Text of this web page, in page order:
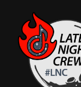
content